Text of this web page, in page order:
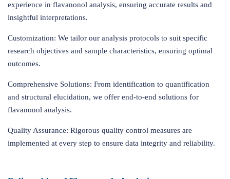
experience in flavanonol analysis, ensuring accurate results and
insightful interpretations.
Customization: We tailor our analysis protocols to suit specific
research objectives and sample characteristics, ensuring optimal
outcomes.
Comprehensive Solutions: From identification to quantification
and structural elucidation, we offer end-to-end solutions for
flavanonol analysis.
Quality Assurance: Rigorous quality control measures are
implemented at every step to ensure data integrity and reliability.